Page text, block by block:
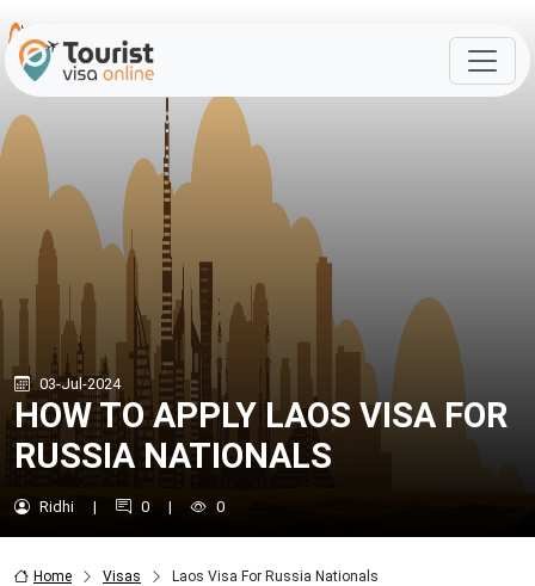
03-Jul-2024
HOW TO APPLY LAOS VISA FOR
RUSSIA NATIONALS
Ridhi | 0 | 0
Home Visas Laos Visa For Russia Nationals